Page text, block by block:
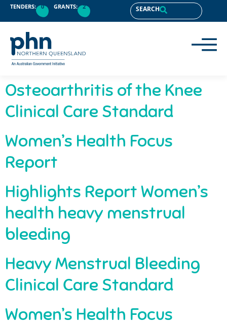
content
TENDERS: 0 GRANTS: 2 SEARCH
Osteoarthritis of the Knee
Clinical Care Standard
Women’s Health Focus
Report
Highlights Report Women’s
health heavy menstrual
bleeding
Heavy Menstrual Bleeding
Clinical Care Standard
Women’s Health Focus